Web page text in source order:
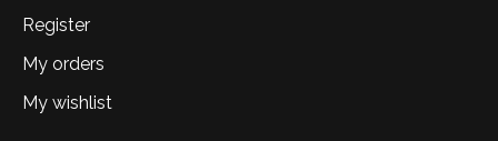
Register
My orders
My wishlist